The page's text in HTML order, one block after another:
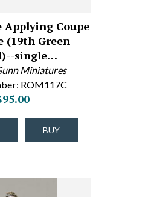
Coupe
(19th Green
single…
Miniatures
ROM117C
BUY